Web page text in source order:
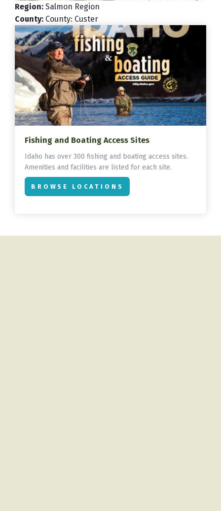
Region: Salmon Region
County: County: Custer
Fishing and Boating Access Sites
Idaho has over 300 fishing and boating access sites.
Amenities and facilities are listed for each site.
BROWSE LOCATIONS